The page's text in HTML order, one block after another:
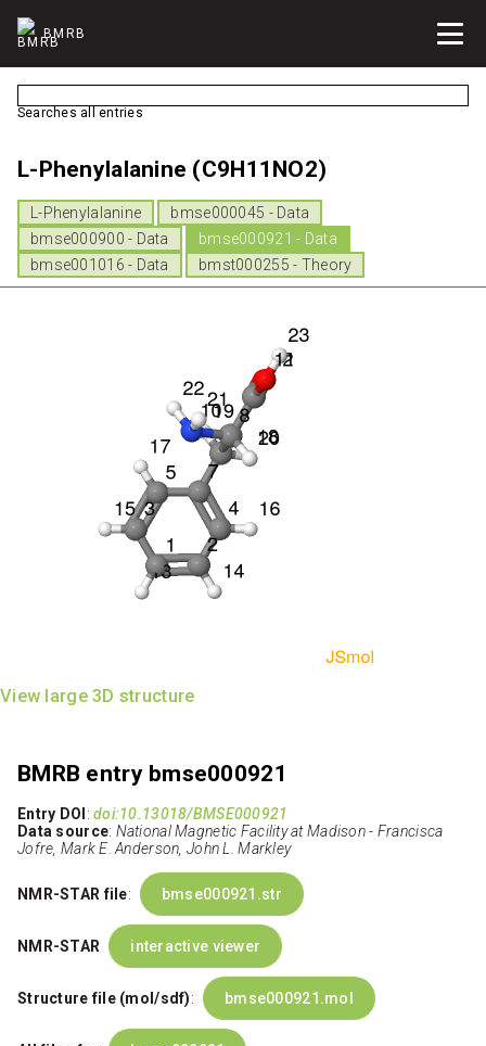
BMRB
Searches all entries
L-Phenylalanine (C9H11NO2)
L-Phenylalanine
bmse000045 - Data
bmse000900 - Data
bmse000921 - Data
bmse001016 - Data
bmst000255 - Theory
View large 3D structure
BMRB entry bmse000921
Entry DOI :doi:10.13018/BMSE000921
Data source: National Magnetic Facility at Madison - Francisca
Jofre, Mark E. Anderson, John L. Markley
NMR-STAR file: bmse000921.str
NMR-STAR interactive viewer
Structure file (mol/sdf): bmse000921.mol